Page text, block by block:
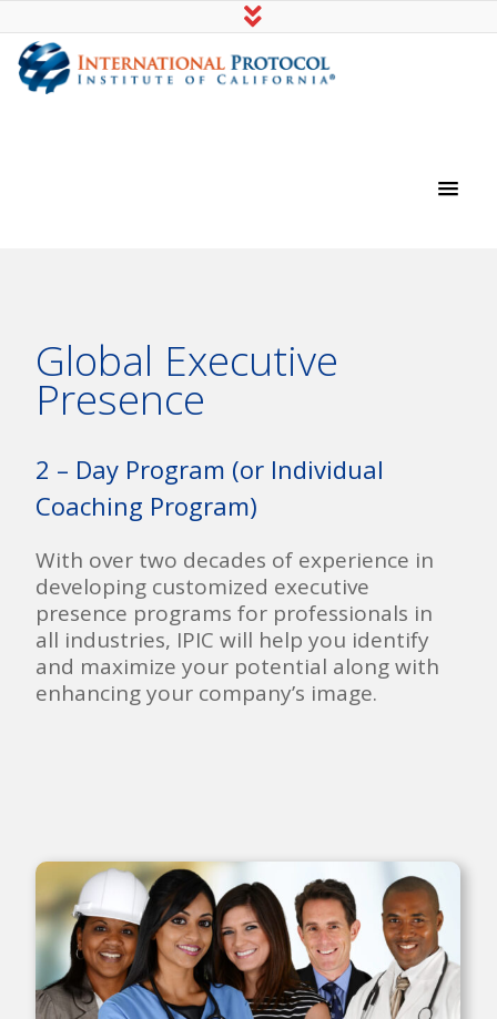
Global Executive
Presence
2 – Day Program (or Individual
Coaching Program)
With over two decades of experience in
developing customized executive
presence programs for professionals in
all industries, IPIC will help you identify
and maximize your potential along with
enhancing your company’s image.